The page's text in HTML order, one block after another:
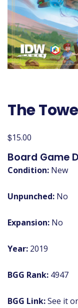
The
$15.00
Board Game
Condition: New
Unpunched: No
Expansion: No
Year: 2019
BGG Rank: 4947
BGG Link:See it